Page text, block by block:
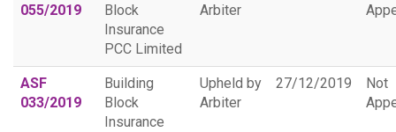
055/2019
Block
Insurance
PCC Limited
Arbiter
ASF
033/2019
Building
Block
Insurance
Upheld by
Arbiter
27/12/2019
Not